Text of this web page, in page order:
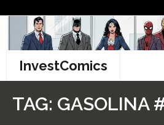
content
InvestComics
TAG: GASOLINA